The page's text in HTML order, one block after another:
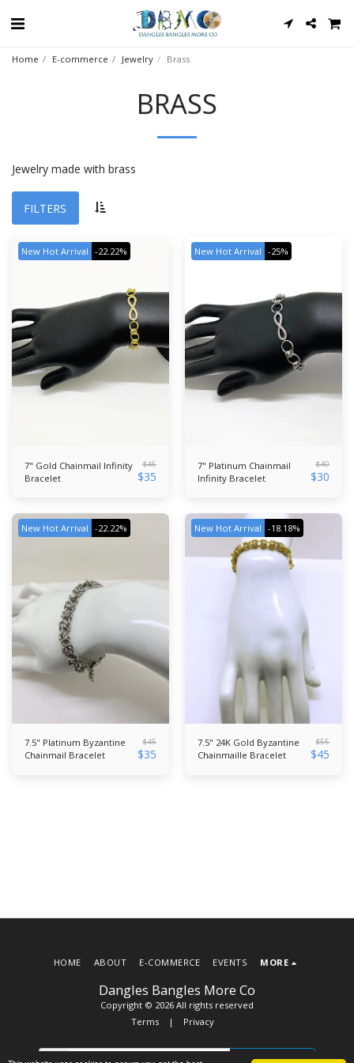
Home E-commerce Jewelry Brass
BRASS
Jewelry made with brass
FILTERS
New Hot Arrival -22.22%
7" Gold Chainmail Infinity
Bracelet
$45
$35
New Hot Arrival -25%
7" Platinum Chainmail
Infinity Bracelet
$40
$30
New Hot Arrival -22.22%
7.5" Platinum Byzantine
Chainmail Bracelet
$45
$35
New Hot Arrival -18.18%
7.5" 24K Gold Byzantine
Chainmaille Bracelet
$55
$45
Dangles Bangles More Co
Copyright © 2026 All rights reserved
Terms| Privacy
HOME ABOUT E-COMMERCE EVENTS MORE